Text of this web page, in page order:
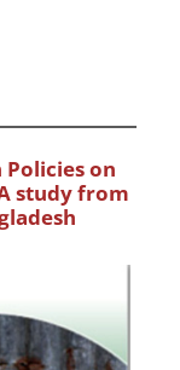
on
study from